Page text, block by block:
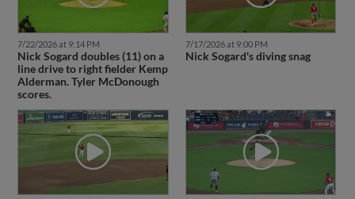
7/22/2026 at 9:14 PM
Nick Sogard doubles (11) on a
line drive to right fielder Kemp
Alderman. Tyler McDonough
scores.
7/17/2026 at 9:00 PM
Nick Sogard's diving snag